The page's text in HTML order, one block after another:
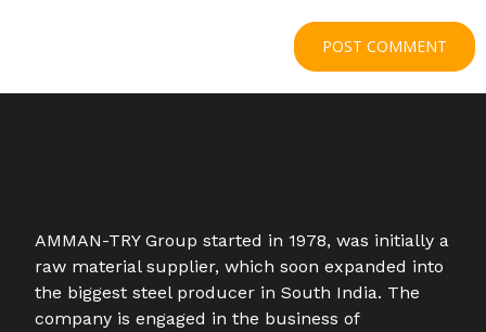
AMMAN-TRY Group started in 1978, was initially a
raw material supplier, which soon expanded into
the biggest steel producer in South India. The
company is engaged in the business of